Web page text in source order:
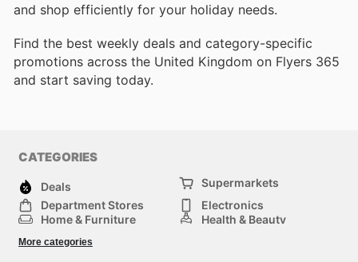
and shop efficiently for your holiday needs.
Find the best weekly deals and category-specific
promotions across the United Kingdom on Flyers 365
and start saving today.
CATEGORIES
Deals
Supermarkets
Department Stores
Electronics
Home & Furniture
Health & Beauty
Fashion
More categories